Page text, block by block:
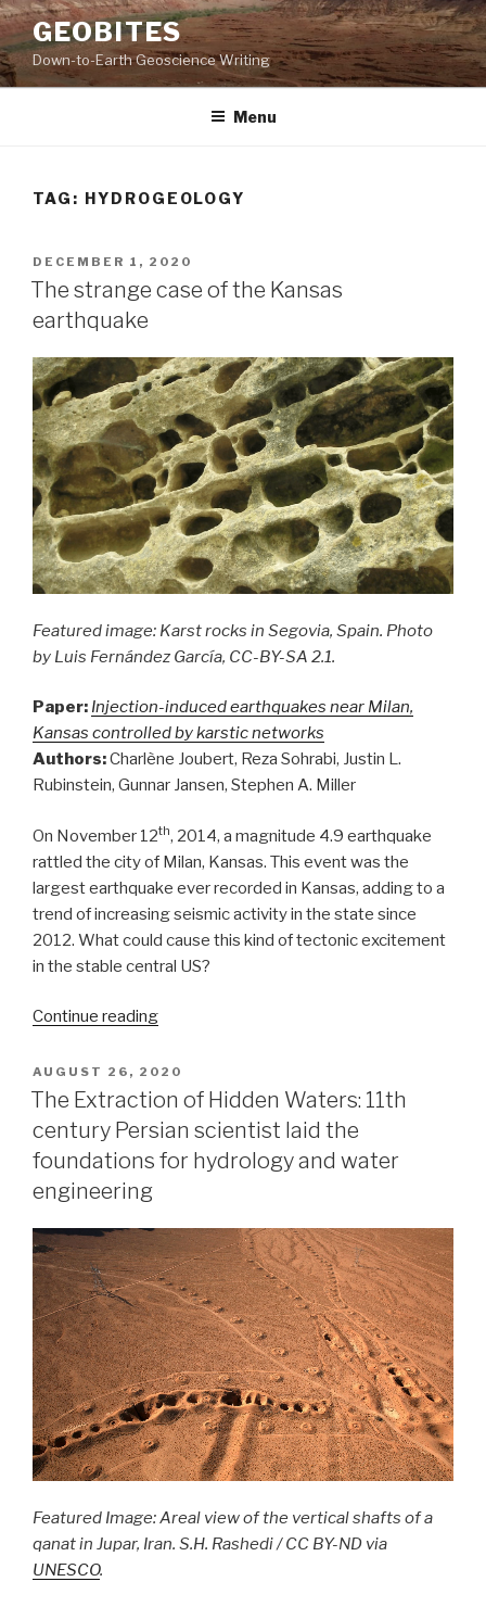
Skip
to
content
GEOBITES
Down-to-Earth Geoscience Writing
Menu
TAG: HYDROGEOLOGY
POSTED
ON
DECEMBER 1, 2020
The strange case of the Kansas
earthquake
Featured image: Karst rocks in Segovia, Spain. Photo
by Luis Fernández García, CC-BY-SA 2.1.
Paper: Injection-induced earthquakes near Milan,
Kansas controlled by karstic networks
Authors:Charlène Joubert, Reza Sohrabi, Justin L.
Rubinstein, Gunnar Jansen, Stephen A. Miller
On November 12th, 2014, a magnitude 4.9 earthquake
rattled the city of Milan, Kansas. This event was the
largest earthquake ever recorded in Kansas, adding to a
trend of increasing seismic activity in the state since
2012. What could cause this kind of tectonic excitement
in the stable central US?
Continue reading“The
case
of
the
earthquake”
POSTED
ON
AUGUST 26, 2020
The Extraction of Hidden Waters: 11th
century Persian scientist laid the
foundations for hydrology and water
engineering
Featured Image: Areal view of the vertical shafts of a
qanat in Jupar, Iran. S.H. Rashedi / CC BY-ND via
UNESCO.